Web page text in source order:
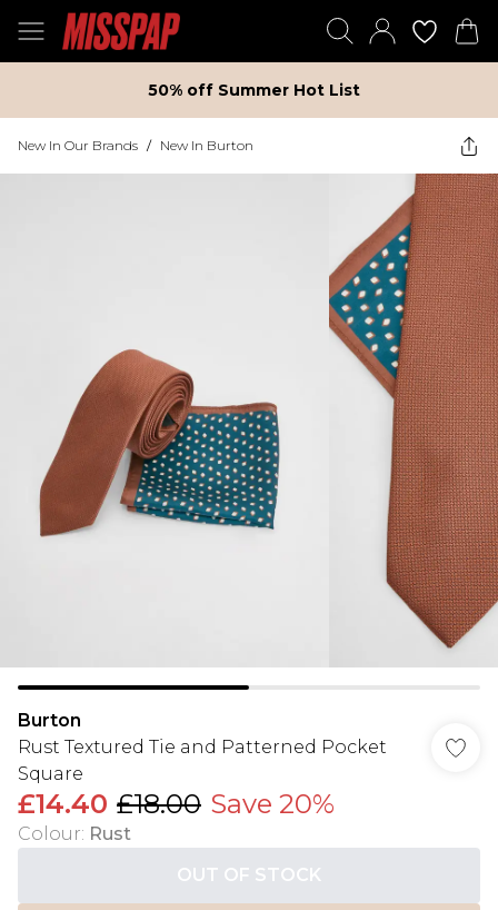
50% off Summer Hot List
New In Our Brands / New In Burton
Burton
Rust Textured Tie and Patterned Pocket
Square
£14.40 £18.00 Save 20%
Colour: Rust
OUT OF STOCK